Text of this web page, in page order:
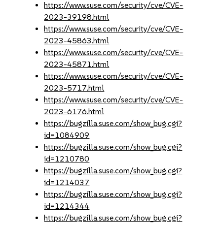
https://www.suse.com/security/cve/CVE-
2023-39198.html
https://www.suse.com/security/cve/CVE-
2023-45863.html
https://www.suse.com/security/cve/CVE-
2023-45871.html
https://www.suse.com/security/cve/CVE-
2023-5717.html
https://www.suse.com/security/cve/CVE-
2023-6176.html
https://bugzilla.suse.com/show_bug.cgi?
id=1084909
https://bugzilla.suse.com/show_bug.cgi?
id=1210780
https://bugzilla.suse.com/show_bug.cgi?
id=1214037
https://bugzilla.suse.com/show_bug.cgi?
id=1214344
https://bugzilla.suse.com/show_bug.cgi?